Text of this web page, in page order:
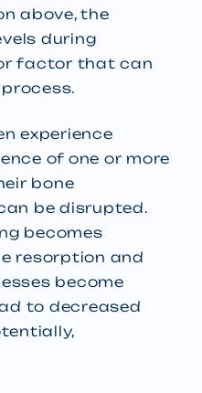
above, the
during
factor that can
experience
of one or more
bone
be disrupted.
becomes
resorption and
become
to decreased